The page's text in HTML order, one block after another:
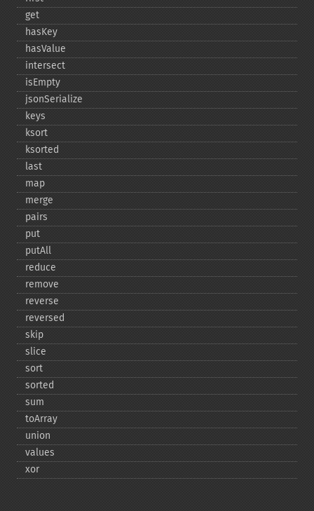
get
hasKey
hasValue
intersect
isEmpty
jsonSerialize
keys
ksort
ksorted
last
map
merge
pairs
put
putAll
reduce
remove
reverse
reversed
skip
slice
sort
sorted
sum
toArray
union
values
xor